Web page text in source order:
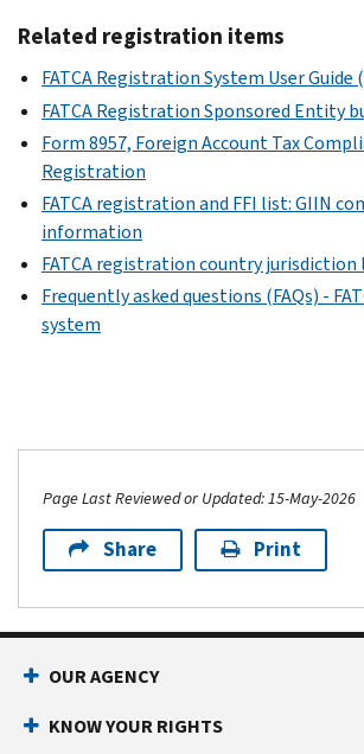
Related registration items
FATCA Registration System User Guide
FATCA Registration Sponsored Entity
Form 8957, Foreign Account Tax
Registration
FATCA registration and FFI list: GIIN
information
FATCA registration country
Frequently asked questions (FAQs) -
system
Page Last Reviewed or Updated: 15-May-2026
Share Print
OUR AGENCY
KNOW YOUR RIGHTS